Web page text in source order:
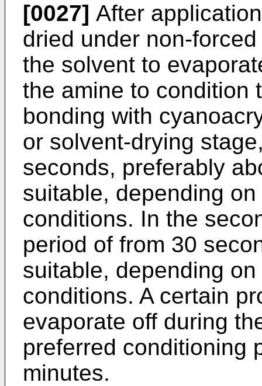
[0027] After
dried under non-
the solvent to
the amine to condition
bonding with
or solvent-drying
seconds, preferably
suitable, depending
conditions. In the
period of from 30
suitable, depending
conditions. A certain
evaporate off during
preferred conditioning
minutes.